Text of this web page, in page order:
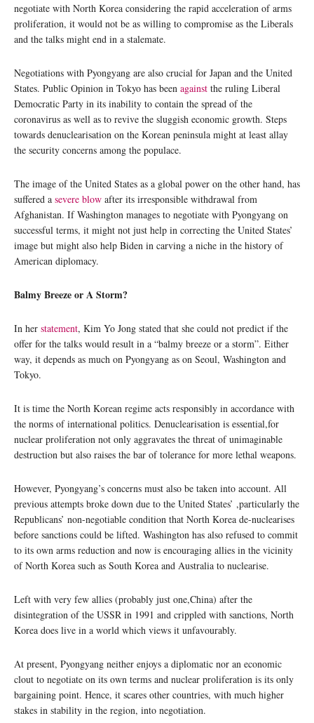
negotiate with North Korea considering the rapid acceleration of arms
proliferation, it would not be as willing to compromise as the Liberals
and the talks might end in a stalemate.
Negotiations with Pyongyang are also crucial for Japan and the United
States. Public Opinion in Tokyo has been against the ruling Liberal
Democratic Party in its inability to contain the spread of the
coronavirus as well as to revive the sluggish economic growth. Steps
towards denuclearisation on the Korean peninsula might at least allay
the security concerns among the populace.
The image of the United States as a global power on the other hand, has
suffered a severe blow after its irresponsible withdrawal from
Afghanistan. If Washington manages to negotiate with Pyongyang on
successful terms, it might not just help in correcting the United States’
image but might also help Biden in carving a niche in the history of
American diplomacy.
Balmy Breeze or A Storm?
In her statement, Kim Yo Jong stated that she could not predict if the
offer for the talks would result in a “balmy breeze or a storm”. Either
way, it depends as much on Pyongyang as on Seoul, Washington and
Tokyo.
It is time the North Korean regime acts responsibly in accordance with
the norms of international politics. Denuclearisation is essential,for
nuclear proliferation not only aggravates the threat of unimaginable
destruction but also raises the bar of tolerance for more lethal weapons.
However, Pyongyang’s concerns must also be taken into account. All
previous attempts broke down due to the United States’ ,particularly the
Republicans’ non-negotiable condition that North Korea de-nuclearises
before sanctions could be lifted. Washington has also refused to commit
to its own arms reduction and now is encouraging allies in the vicinity
of North Korea such as South Korea and Australia to nuclearise.
Left with very few allies (probably just one,China) after the
disintegration of the USSR in 1991 and crippled with sanctions, North
Korea does live in a world which views it unfavourably.
At present, Pyongyang neither enjoys a diplomatic nor an economic
clout to negotiate on its own terms and nuclear proliferation is its only
bargaining point. Hence, it scares other countries, with much higher
stakes in stability in the region, into negotiation.